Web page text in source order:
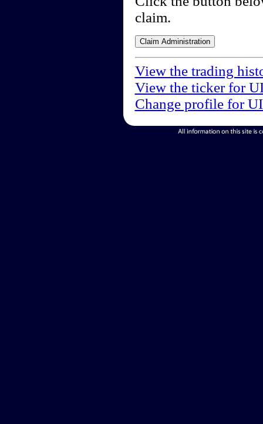
claim.
View the trading
View the ticker for
Change profile for